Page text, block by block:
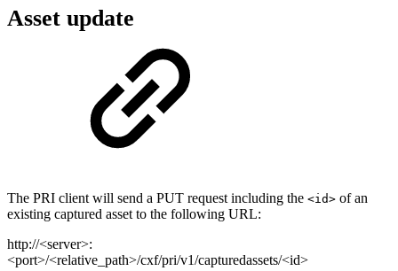
Asset update
The PRI client will send a PUT request including the <id> of an
existing captured asset to the following URL:
http://<server>:
<port>/<relative_path>/cxf/pri/v1/capturedassets/<id>